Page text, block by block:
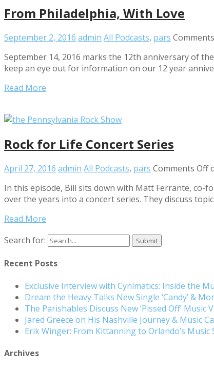
From Philadelphia, With Love
September 2, 2016 admin All Podcasts, pars
September 14, 2016 marks the 12th anniversary of
keep an eye out for information on our 12 year
Read More
Rock for Life Concert Series
April 27, 2016 admin All Podcasts, pars Comments Off
In this episode, Bill sits down with Matt Ferrante, co-
over the years into a concert series. They discuss
Read More
Search for:
Recent Posts
Exclusive Interview with Cynimatics: Inside the
Dream the Heavy Talks New Single ‘Candy’ &
The Parishables Discuss New ‘Pissed Off’ Music
Jared Greece on His Nashville Journey & Music
Erik Winger: From Kittanning to Orlando’s Music
Archives